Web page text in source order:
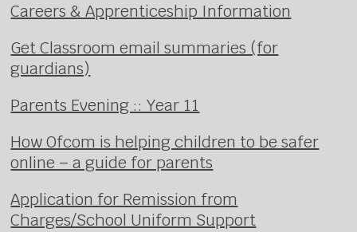
Careers & Apprenticeship Information
Get Classroom email summaries (for
guardians)
Parents Evening :: Year 11
How Ofcom is helping children to be safer
online – a guide for parents
Application for Remission from
Charges/School Uniform Support